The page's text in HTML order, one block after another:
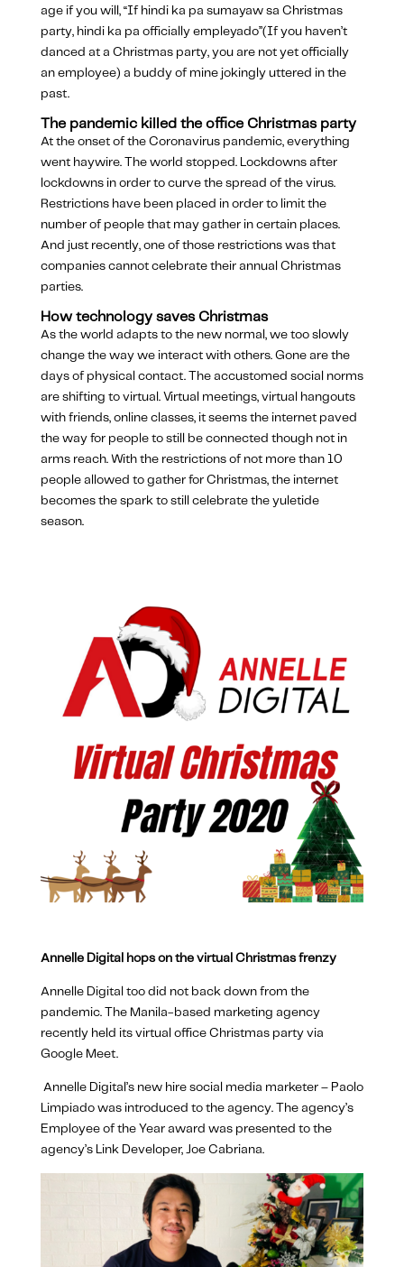
age if you will, “If hindi ka pa sumayaw sa Christmas
party, hindi ka pa officially empleyado”(If you haven’t
danced at a Christmas party, you are not yet officially
an employee) a buddy of mine jokingly uttered in the
past.
The pandemic killed the office Christmas party
At the onset of the Coronavirus pandemic, everything
went haywire. The world stopped. Lockdowns after
lockdowns in order to curve the spread of the virus.
Restrictions have been placed in order to limit the
number of people that may gather in certain places.
And just recently, one of those restrictions was that
companies cannot celebrate their annual Christmas
parties.
How technology saves Christmas
As the world adapts to the new normal, we too slowly
change the way we interact with others. Gone are the
days of physical contact. The accustomed social norms
are shifting to virtual. Virtual meetings, virtual hangouts
with friends, online classes, it seems the internet paved
the way for people to still be connected though not in
arms reach. With the restrictions of not more than 10
people allowed to gather for Christmas, the internet
becomes the spark to still celebrate the yuletide
season.
Annelle Digital hops on the virtual Christmas frenzy
Annelle Digital too did not back down from the
pandemic. The Manila-based marketing agency
recently held its virtual office Christmas party via
Google Meet.
Annelle Digital’s new hire social media marketer – Paolo
Limpiado was introduced to the agency. The agency’s
Employee of the Year award was presented to the
agency’s Link Developer, Joe Cabriana.